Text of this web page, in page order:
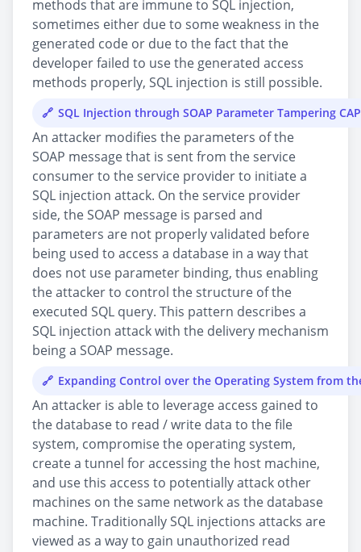
methods that are immune to SQL injection,
sometimes either due to some weakness in the
generated code or due to the fact that the
developer failed to use the generated access
methods properly, SQL injection is still possible.
SQL Injection through SOAP Parameter Tampering
An attacker modifies the parameters of the
SOAP message that is sent from the service
consumer to the service provider to initiate a
SQL injection attack. On the service provider
side, the SOAP message is parsed and
parameters are not properly validated before
being used to access a database in a way that
does not use parameter binding, thus enabling
the attacker to control the structure of the
executed SQL query. This pattern describes a
SQL injection attack with the delivery mechanism
being a SOAP message.
Expanding Control over the Operating System from
An attacker is able to leverage access gained to
the database to read / write data to the file
system, compromise the operating system,
create a tunnel for accessing the host machine,
and use this access to potentially attack other
machines on the same network as the database
machine. Traditionally SQL injections attacks are
viewed as a way to gain unauthorized read